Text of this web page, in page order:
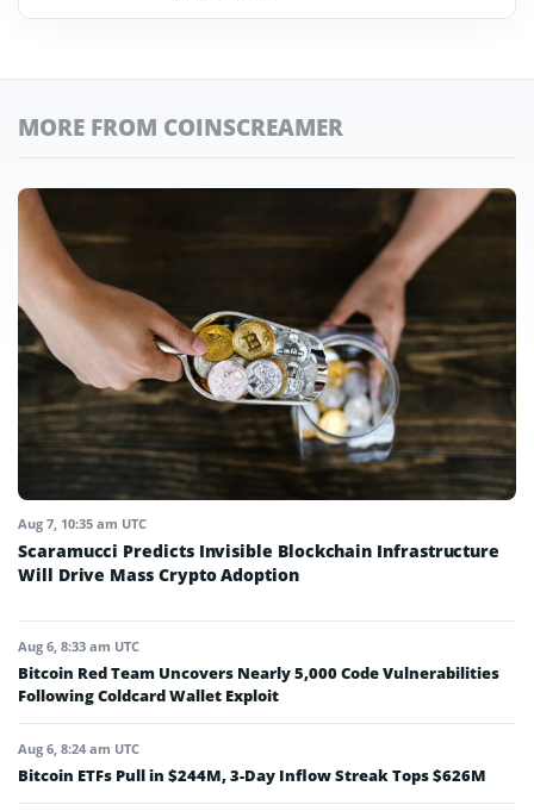
MORE FROM COINSCREAMER
Aug 7, 10:35 am UTC
Scaramucci Predicts Invisible Blockchain Infrastructure
Will Drive Mass Crypto Adoption
Aug 6, 8:33 am UTC
Bitcoin Red Team Uncovers Nearly 5,000 Code Vulnerabilities
Following Coldcard Wallet Exploit
Aug 6, 8:24 am UTC
Bitcoin ETFs Pull in $244M, 3-Day Inflow Streak Tops $626M